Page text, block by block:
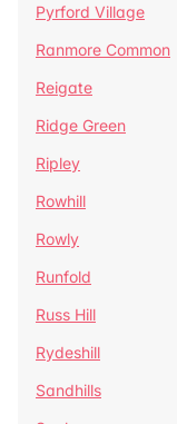
Pyrford Village
Ranmore Common
Reigate
Ridge Green
Ripley
Rowhill
Rowly
Runfold
Russ Hill
Rydeshill
Sandhills